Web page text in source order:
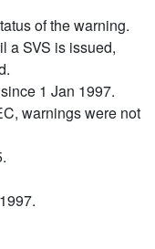
of the warning.
a SVS is issued,
1 Jan 1997.
warnings were not